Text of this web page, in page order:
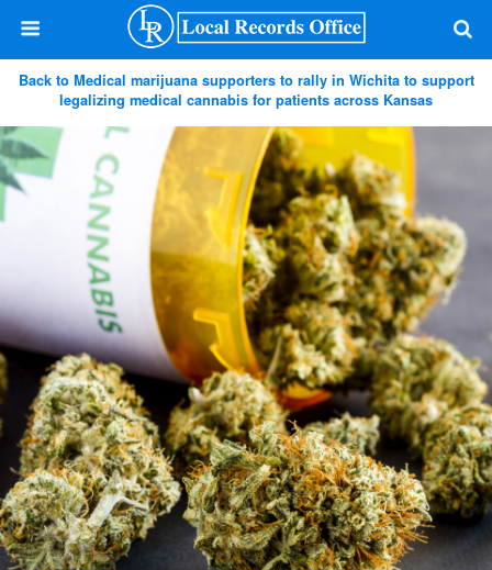
Back to Medical marijuana supporters to rally in Wichita to support
legalizing medical cannabis for patients across Kansas